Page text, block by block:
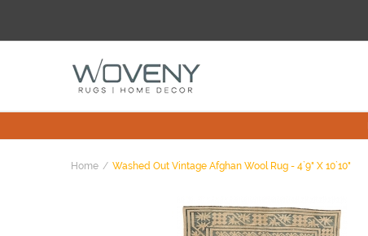
Home Washed Out Vintage Afghan Wool Rug - 4`9" X 10`10"